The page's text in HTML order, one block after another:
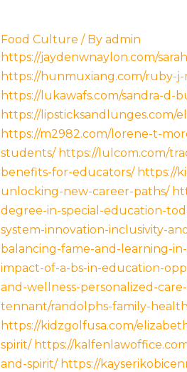
Food Culture / By admin
https://jaydenwnaylon.com/
https://hunmuxiang.com/ruby-
https://lukawafs.com/sandra-d-
https://
https://m2982.com/lorene-t-
students/ https://lulcom.com/
benefits-for-educators/ https://
unlocking-new-career-paths/
degree-in-special-education-
system-innovation-inclusivity-
balancing-fame-and-learning-
impact-of-a-bs-in-education-
and-wellness-personalized-
tennant/randolphs-family-
https://kidzgolfusa.com/
spirit/ https://
and-spirit/ https://